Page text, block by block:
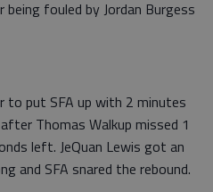
fouled by Jordan Burgess
put SFA up with 2 minutes
Thomas Walkup missed 1
left. JeQuan Lewis got an
and SFA snared the rebound.